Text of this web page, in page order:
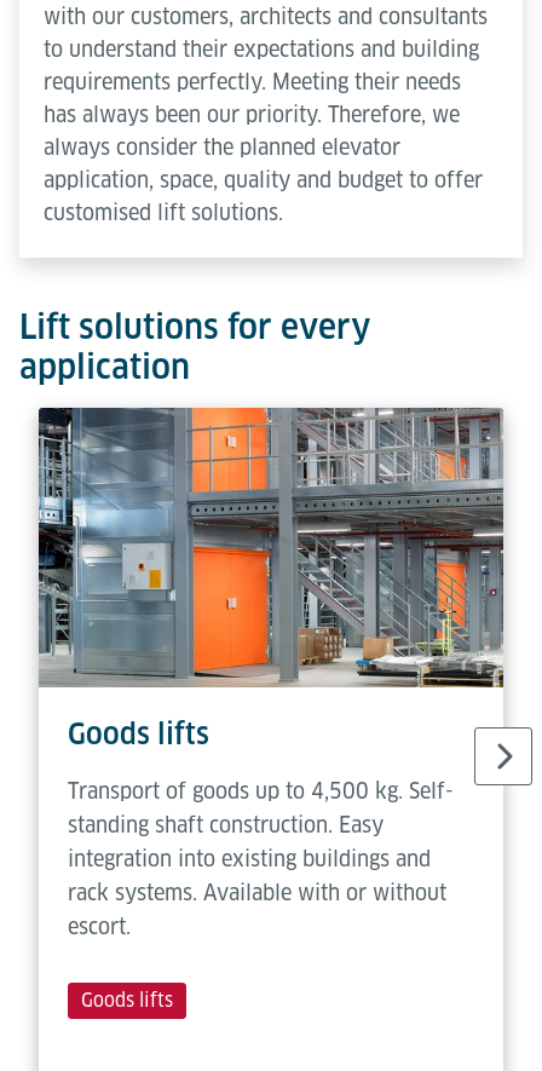
with our customers, architects and consultants
to understand their expectations and building
requirements perfectly. Meeting their needs
has always been our priority. Therefore, we
always consider the planned elevator
application, space, quality and budget to offer
customised lift solutions.
Lift solutions for every
application
Goods lifts
Transport of goods up to 4,500 kg. Self-
standing shaft construction. Easy
integration into existing buildings and
rack systems. Available with or without
escort.
Goods lifts